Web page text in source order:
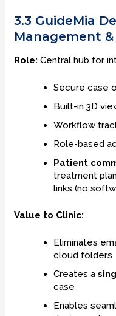
3.3 GuideMia
Management &
Role: Central hub for
Secure case
Built-in 3D
Workflow
Role-based
Patient
treatment
links (no
Value to Clinic:
Eliminates
cloud folders
Creates a
case
Enables